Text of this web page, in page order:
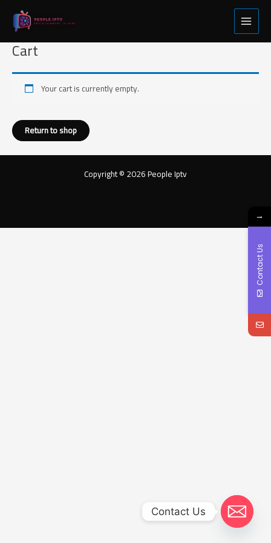
content
Main
Menu
Cart
Your cart is currently empty.
Return to shop
Copyright © 2026 People Iptv
→
Contact Us
Contact Us